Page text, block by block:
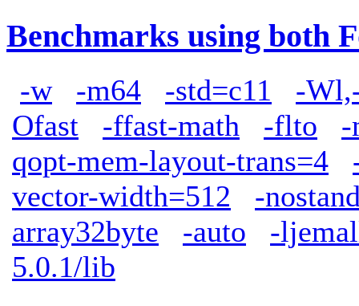
Benchmarks using both
-w -m64 -std=c11
-
Ofast
-ffast-math -flto
-
qopt-mem-layout-trans=4
vector-width=512
-
array32byte
-auto
-
5.0.1/lib